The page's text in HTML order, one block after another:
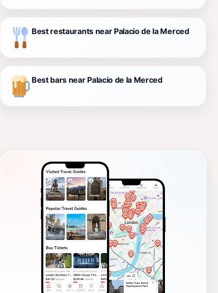
Best restaurants near Palacio de la Merced
Best bars near Palacio de la Merced